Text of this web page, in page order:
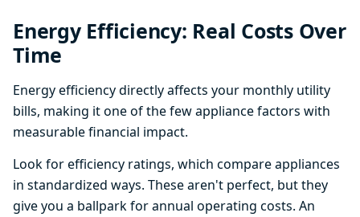
Energy Efficiency: Real Costs Over
Time
Energy efficiency directly affects your monthly utility
bills, making it one of the few appliance factors with
measurable financial impact.
Look for efficiency ratings, which compare appliances
in standardized ways. These aren't perfect, but they
give you a ballpark for annual operating costs. An